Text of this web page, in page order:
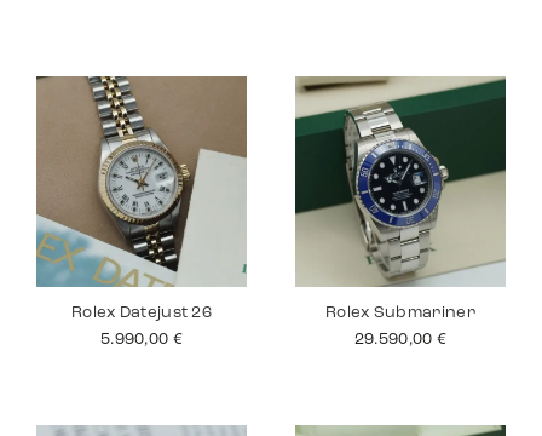
Rolex Datejust 26
5.990,00 €
Rolex Submariner
29.590,00 €